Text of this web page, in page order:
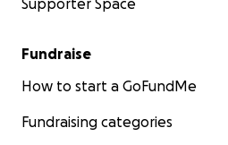
Supporter Space
Fundraise
How to start a GoFundMe
Fundraising categories